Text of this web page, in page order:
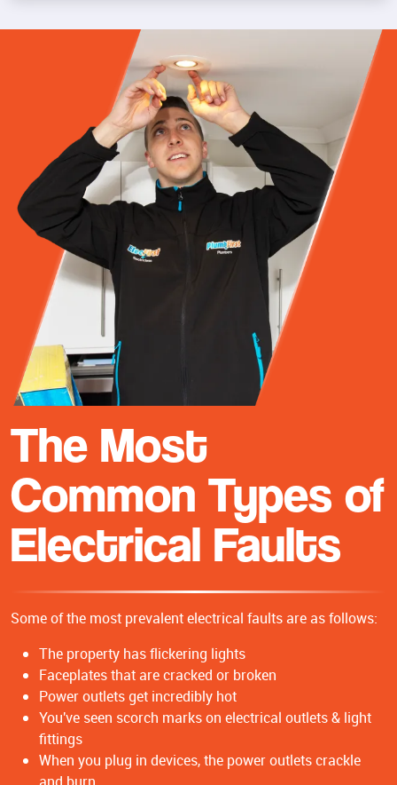
The Most
Common Types of
Electrical Faults
Some of the most prevalent electrical faults are as follows:
The property has flickering lights
Faceplates that are cracked or broken
Power outlets get incredibly hot
You've seen scorch marks on electrical outlets & light
fittings
When you plug in devices, the power outlets crackle